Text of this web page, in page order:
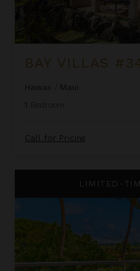
Hawaii
Maui
1
Call for Pricing
LIMITED-